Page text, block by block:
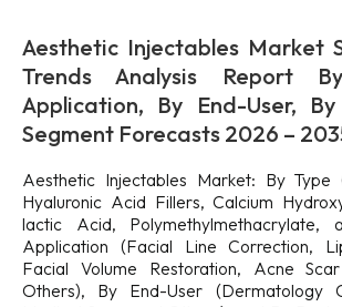
Aesthetic Injectables Market
Trends Analysis Report
Application, By End-User,
Segment Forecasts 2026 –
Aesthetic Injectables Market: By Type
Hyaluronic Acid Fillers, Calcium
lactic Acid, Polymethylmethacrylate,
Application (Facial Line Correction,
Facial Volume Restoration, Acne
Others), By End-User (Dermatology